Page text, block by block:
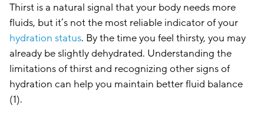
Thirst is a natural signal that your body needs more
fluids, but it’s not the most reliable indicator of your
hydration status. By the time you feel thirsty, you may
already be slightly dehydrated. Understanding the
limitations of thirst and recognizing other signs of
hydration can help you maintain better fluid balance
(1).